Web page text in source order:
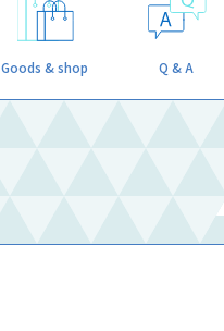
Goods & shop Q & A